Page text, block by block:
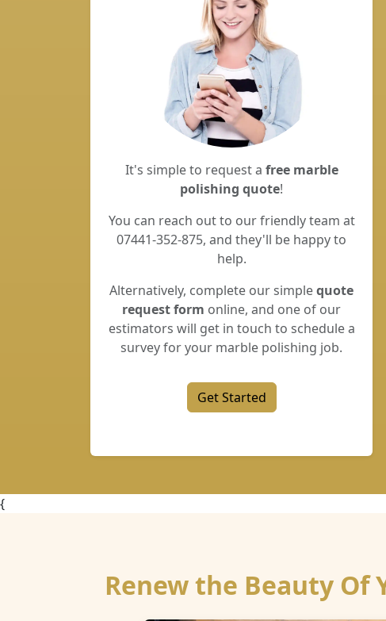
It's simple to request a free marble
polishing quote!
You can reach out to our friendly team at
07441-352-875, and they'll be happy to
help.
Alternatively, complete our simplequote
request form online, and one of our
estimators will get in touch to schedule a
survey for your marble polishing job.
Get Started
{
Renew the Beauty